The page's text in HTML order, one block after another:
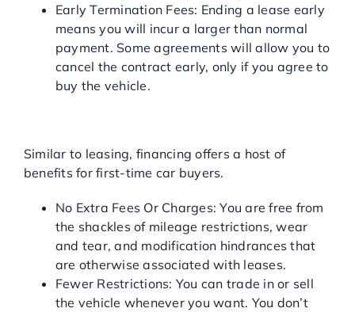
Early Termination Fees: Ending a lease early
means you will incur a larger than normal
payment. Some agreements will allow you to
cancel the contract early, only if you agree to
buy the vehicle.
Similar to leasing, financing offers a host of
benefits for first-time car buyers.
No Extra Fees Or Charges: You are free from
the shackles of mileage restrictions, wear
and tear, and modification hindrances that
are otherwise associated with leases.
Fewer Restrictions: You can trade in or sell
the vehicle whenever you want. You don’t